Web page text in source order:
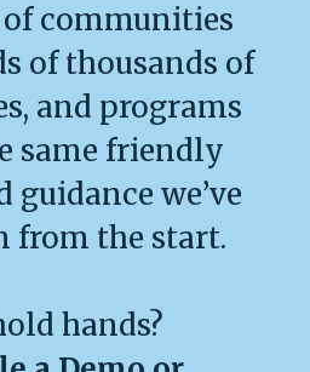
communities
of thousands of
and programs
same friendly
guidance we’ve
from the start.
hands?